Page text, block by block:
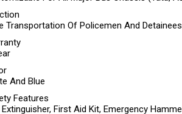
Transportation Of Policemen And Detainees
And Blue
Features
Extinguisher, First Aid Kit, Emergency